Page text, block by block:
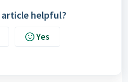
article helpful?
Yes